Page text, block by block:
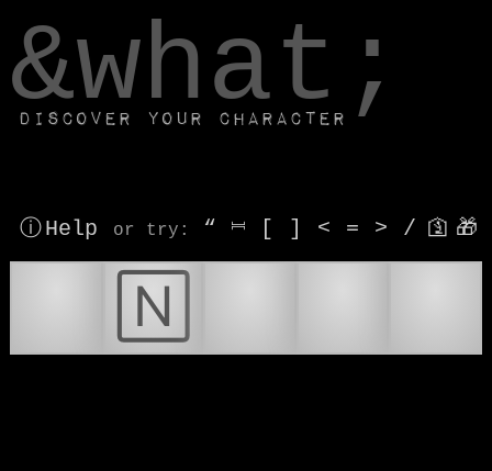
&what;
Discover your character
ⓘ Help or try : “ ⎶ [ ] < = > / 🛐 🎁
🄽